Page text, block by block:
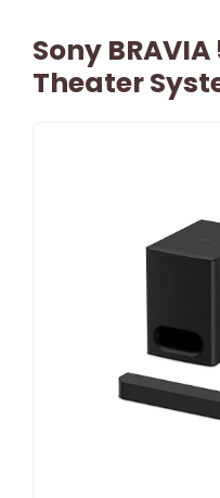
Sony
Theater